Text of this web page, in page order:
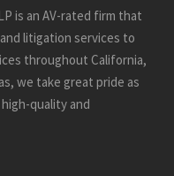
is an AV-rated firm that
litigation services to
throughout California,
we take great pride as
quality and